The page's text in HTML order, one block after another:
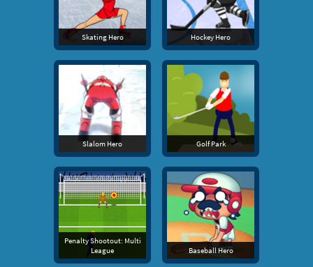
Skating Hero Hockey Hero
Slalom Hero Golf Park
Penalty Shootout: Multi
League
Baseball Hero